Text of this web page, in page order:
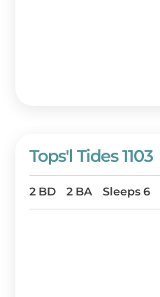
Tops'l Tides 1103
2 BD 2 BA Sleeps 6